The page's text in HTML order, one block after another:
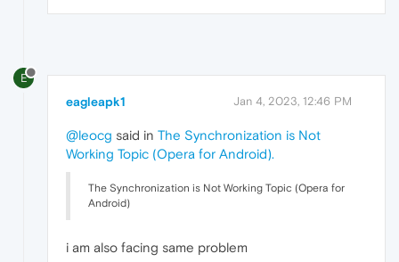
E
eagleapk1 Jan 4, 2023, 12:46 PM
@leocg said in The Synchronization is Not
Working Topic (Opera for Android).
The Synchronization is Not Working Topic (Opera for
Android)
i am also facing same problem